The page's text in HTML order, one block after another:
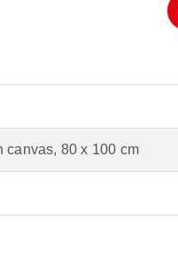
canvas, 80 x 100 cm